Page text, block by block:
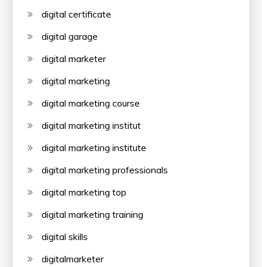
digital certificate
digital garage
digital marketer
digital marketing
digital marketing course
digital marketing institut
digital marketing institute
digital marketing professionals
digital marketing top
digital marketing training
digital skills
digitalmarketer